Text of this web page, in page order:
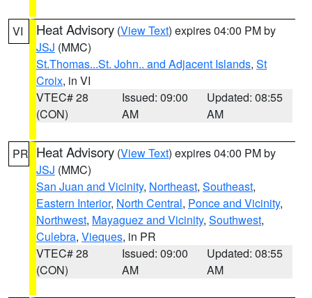
VI Heat Advisory (View Text) expires 04:00 PM by
JSJ (MMC)
St.Thomas...St. John.. and Adjacent Islands, St
Croix, in VI
VTEC# 28
(CON)
Issued: 09:00
AM
Updated: 08:55
AM
PR Heat Advisory (View Text) expires 04:00 PM by
JSJ (MMC)
San Juan and Vicinity, Northeast, Southeast,
Eastern Interior, North Central, Ponce and Vicinity,
Northwest, Mayaguez and Vicinity, Southwest,
Culebra, Vieques, in PR
VTEC# 28
(CON)
Issued: 09:00
AM
Updated: 08:55
AM